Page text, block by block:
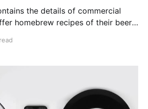
the details of commercial
homebrew recipes of their beers.
for beers that I've tried and really
of.